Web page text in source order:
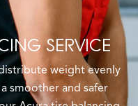
SERVICE
weight evenly
smoother and safer